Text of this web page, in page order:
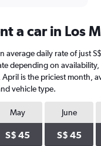
a car in Los
average daily rate of just
depending on
is the priciest
vehicle type.
May
S$ 45
June
S$ 45